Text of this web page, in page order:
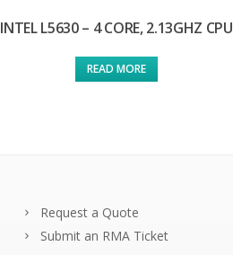
INTEL L5630 – 4 CORE, 2.13GHZ CPU
READ MORE
Request a Quote
Submit an RMA Ticket